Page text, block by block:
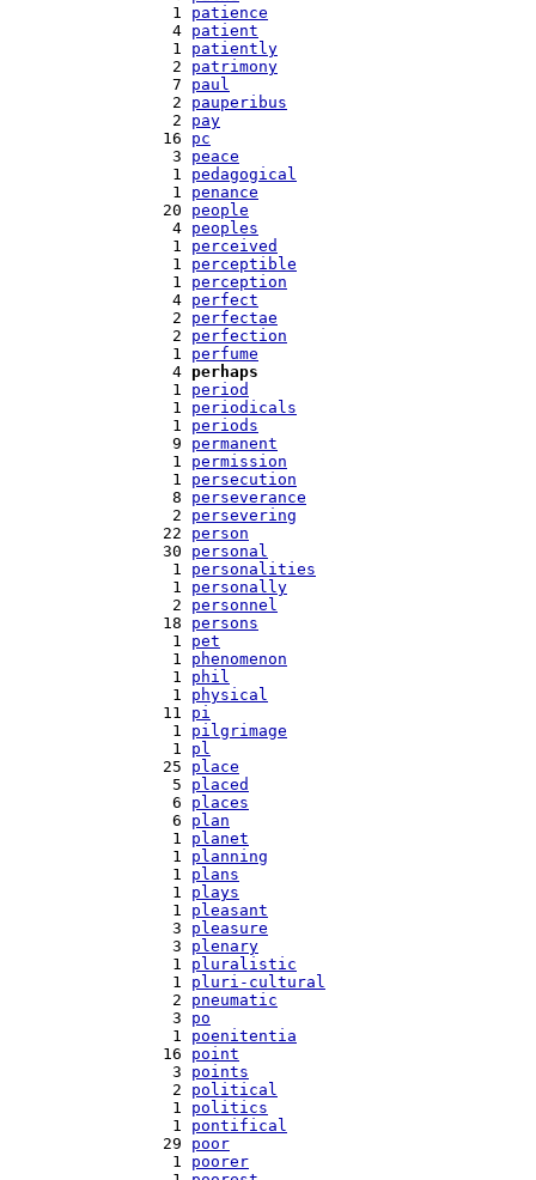
   1
patience
   4
patient
   1
patiently
   2
patrimony
   7
paul
   2
pauperibus
   2
pay
  16
pc
   3
peace
   1
pedagogical
   1
penance
  20
people
   4
peoples
   1
perceived
   1
perceptible
   1
perception
   4
perfect
   2
perfectae
   2
perfection
   1
perfume
   4
perhaps
   1
period
   1
periodicals
   1
periods
   9
permanent
   1
permission
   1
persecution
   8
perseverance
   2
persevering
  22
person
  30
personal
   1
personalities
   1
personally
   2
personnel
  18
persons
   1
pet
   1
phenomenon
   1
phil
   1
physical
  11
pi
   1
pilgrimage
   1
pl
  25
place
   5
placed
   6
places
   6
plan
   1
planet
   1
planning
   1
plans
   1
plays
   1
pleasant
   3
pleasure
   3
plenary
   1
pluralistic
   1
pluri-cultural
   2
pneumatic
   3
po
   1
poenitentia
  16
point
   3
points
   2
political
   1
politics
   1
pontifical
  29
poor
   1
poorer